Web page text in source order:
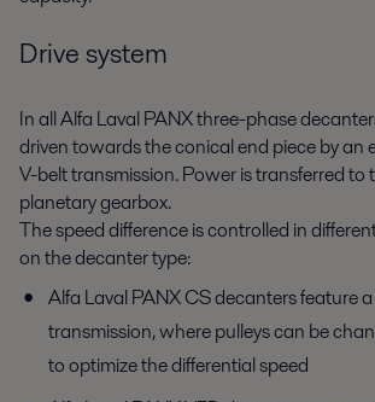
Drive system
In all Alfa Laval PANX three-phase
driven towards the conical end piece by an
V-belt transmission. Power is transferred to
planetary gearbox.
The speed difference is controlled in
on the decanter type:
Alfa Laval PANX CS decanters feature
transmission, where pulleys can be
to optimize the differential speed